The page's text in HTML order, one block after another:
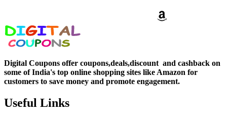
Digital Coupons offer coupons,deals,discount and cashback on
some of India's top online shopping sites like Amazon for
customers to save money and promote engagement.
Useful Links